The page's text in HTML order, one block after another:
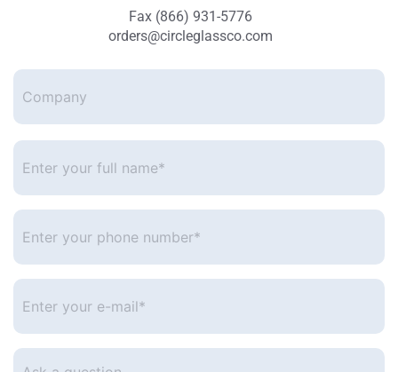
Fax (866) 931-5776
orders@circleglassco.com
Company
Enter
your
name* *
Enter
your
Enter
your
Ask